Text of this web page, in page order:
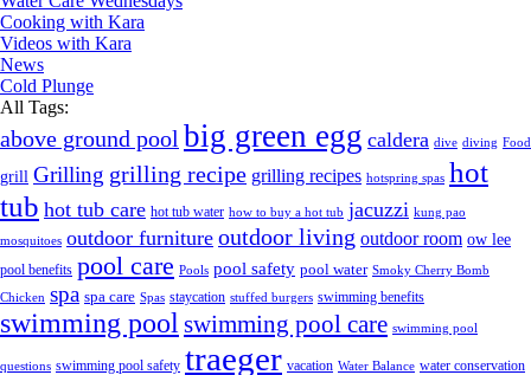
Cooking with Kara
Videos with Kara
News
Cold Plunge
All Tags:
above ground pool big green egg caldera dive diving Food
grill Grilling grilling recipe grilling recipes hotspring spas hot
tub hot tub care hot tub water how to buy a hot tub jacuzzi kung pao
mosquitoes outdoor furniture outdoor living outdoor room ow lee
pool benefits pool care Pools pool safety pool water Smoky Cherry Bomb
Chicken spa spa care Spas staycation stuffed burgers swimming benefits
swimming poolswimming pool care swimming pool
questions swimming pool safety traeger vacation Water Balance water conservation